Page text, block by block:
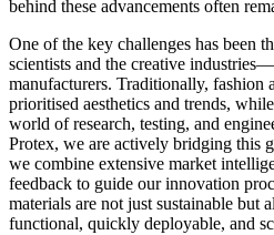
behind these advancements often
One of the key challenges has been
scientists and the creative
manufacturers. Traditionally, fashion
prioritised aesthetics and trends,
world of research, testing, and
Protex, we are actively bridging this
we combine extensive market
feedback to guide our innovation
materials are not just sustainable but
functional, quickly deployable, and